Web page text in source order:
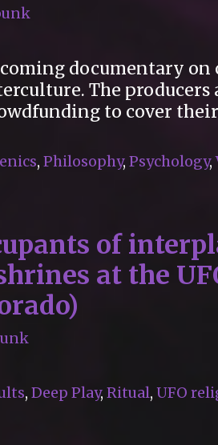
documentary on
The producers
to cover
, Philosophy, Psychology,
of
at the
, Deep Play, Ritual, UFO